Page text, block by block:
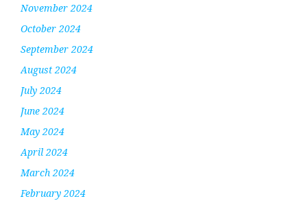
November 2024
October 2024
September 2024
August 2024
July 2024
June 2024
May 2024
April 2024
March 2024
February 2024